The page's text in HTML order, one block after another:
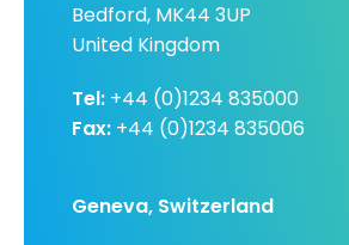
Bedford, MK44 3UP
United Kingdom
Tel: +44 (0)1234 835000
Fax: +44 (0)1234 835006
Geneva, Switzerland